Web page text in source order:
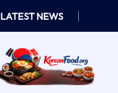
LATEST NEWS